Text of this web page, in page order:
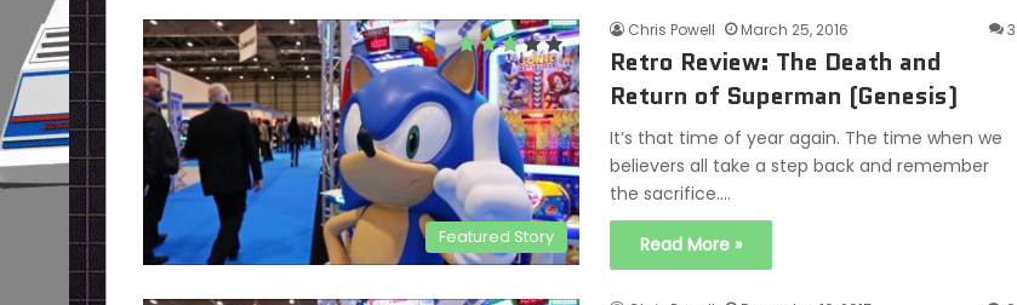
Featured Story
Chris Powell March 25, 2016 3
Retro Review: The Death and
Return of Superman (Genesis)
It’s that time of year again. The time when we
believers all take a step back and remember
the sacrifice.…
Read More »